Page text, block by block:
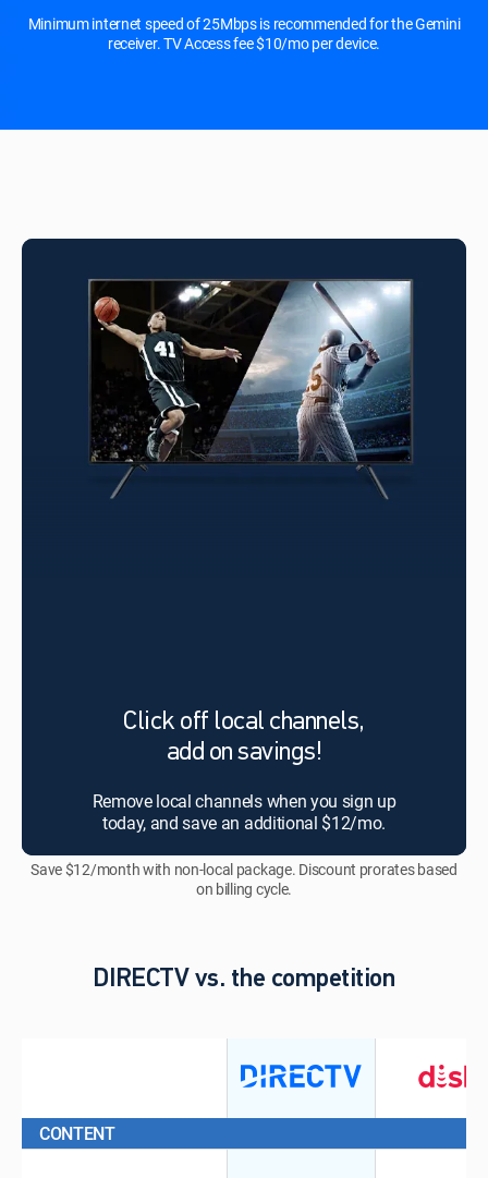
Minimum internet speed of 25Mbps is recommended for the Gemini
receiver. TV Access fee $10/mo per device.
Click off local channels,
add on savings!
Remove local channels when you sign up
today, and save an additional $12/mo.
Save $12/month with non-local package. Discount prorates based
on billing cycle.
DIRECTV vs. the competition
CONTENT